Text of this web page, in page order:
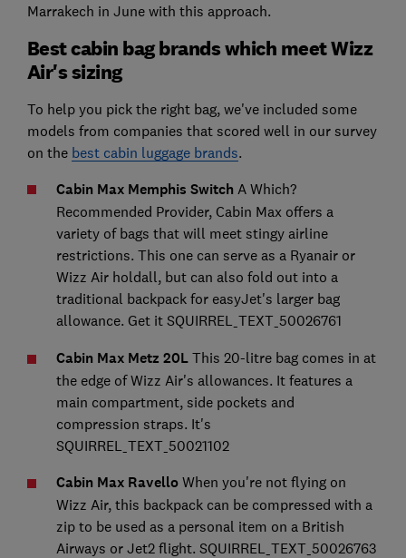
Marrakech in June with this approach.
Best cabin bag brands which meet Wizz
Air's sizing
To help you pick the right bag, we've included some
models from companies that scored well in our survey
on the best cabin luggage brands.
Cabin Max Memphis Switch A Which?
Recommended Provider, Cabin Max offers a
variety of bags that will meet stingy airline
restrictions. This one can serve as a Ryanair or
Wizz Air holdall, but can also fold out into a
traditional backpack for easyJet's larger bag
allowance. Get it SQUIRREL_TEXT_50026761
Cabin Max Metz 20L This 20-litre bag comes in at
the edge of Wizz Air's allowances. It features a
main compartment, side pockets and
compression straps. It's
SQUIRREL_TEXT_50021102
Cabin Max Ravello When you're not flying on
Wizz Air, this backpack can be compressed with a
zip to be used as a personal item on a British
Airways or Jet2 flight. SQUIRREL_TEXT_50026763